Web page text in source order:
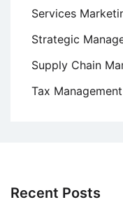
Services
Strategic
Supply Chain
Tax Management
Recent Posts